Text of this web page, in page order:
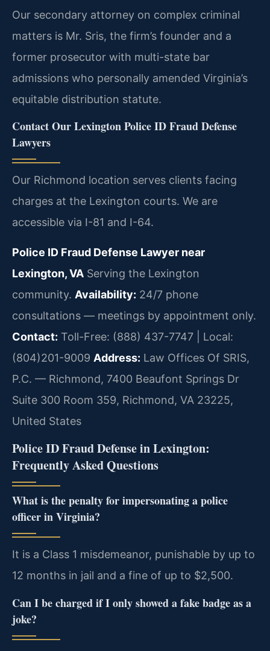
Our secondary attorney on complex criminal
matters is Mr. Sris, the firm’s founder and a
former prosecutor with multi-state bar
admissions who personally amended Virginia’s
equitable distribution statute.
Contact Our Lexington Police ID Fraud Defense
Lawyers
Our Richmond location serves clients facing
charges at the Lexington courts. We are
accessible via I-81 and I-64.
Police ID Fraud Defense Lawyer near
Lexington, VA Serving the Lexington
community. Availability: 24/7 phone
consultations — meetings by appointment only.
Contact: Toll-Free: (888) 437-7747 | Local:
(804)201-9009 Address: Law Offices Of SRIS,
P.C. — Richmond, 7400 Beaufont Springs Dr
Suite 300 Room 359, Richmond, VA 23225,
United States
Police ID Fraud Defense in Lexington:
Frequently Asked Questions
What is the penalty for impersonating a police
officer in Virginia?
It is a Class 1 misdemeanor, punishable by up to
12 months in jail and a fine of up to $2,500.
Can I be charged if I only showed a fake badge as a
joke?